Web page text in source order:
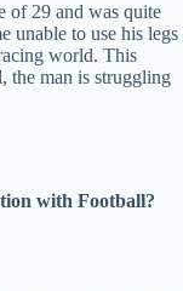
of 29 and was quite
unable to use his legs
world. This
the man is struggling
with Football?